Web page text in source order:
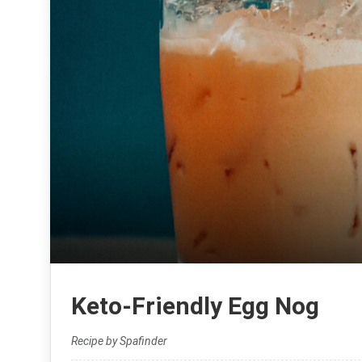
Keto-Friendly Egg Nog
Recipe by Spafinder